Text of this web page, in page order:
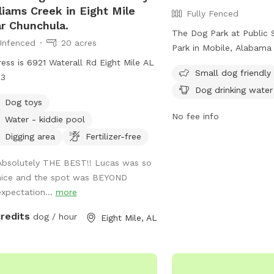
Creek in Eight Mile
Chunchula.
20 acres
is 6921 Waterall Rd Eight Mile AL
Dog toys
Water - kiddie pool
Digging area
Fertilizer-free
THE BEST!! Lucas was so
and the spot was BEYOND
more
dog / hour Eight Mile, AL
Fully Fenced
The Dog Park at Public
Park in Mobile,
rules include no
activities, no unleashed
own police protection,
rec/public-safety-
Small dog friendly
Dog drinking water
No fee info